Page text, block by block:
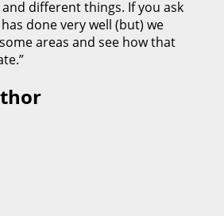
different things. If you ask
done very well (but) we
areas and see how that